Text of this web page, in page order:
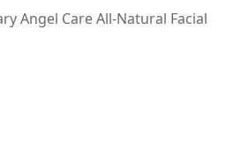
Angel Care All-Natural Facial